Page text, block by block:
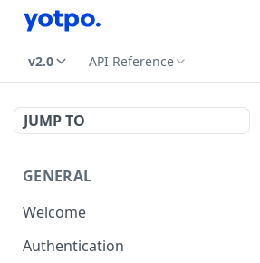
v2.0 API Reference
JUMP TO
GENERAL
Welcome
Authentication